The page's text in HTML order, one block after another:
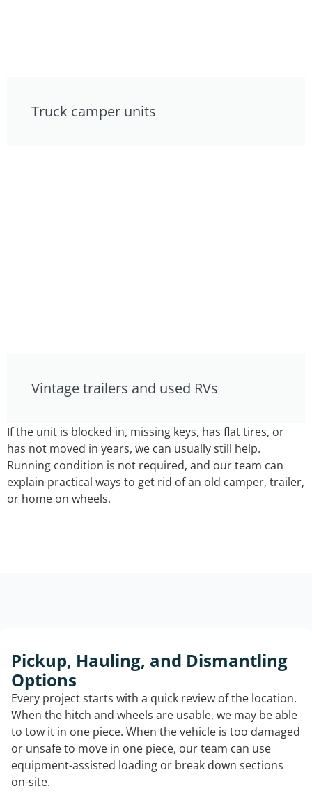
Truck camper units
Vintage trailers and used RVs
If the unit is blocked in, missing keys, has flat tires, or
has not moved in years, we can usually still help.
Running condition is not required, and our team can
explain practical ways to get rid of an old camper, trailer,
or home on wheels.
Pickup, Hauling, and Dismantling
Options
Every project starts with a quick review of the location.
When the hitch and wheels are usable, we may be able
to tow it in one piece. When the vehicle is too damaged
or unsafe to move in one piece, our team can use
equipment-assisted loading or break down sections
on-site.